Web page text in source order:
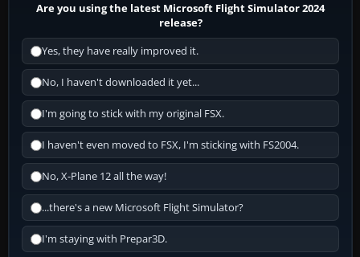
Are you using the latest Microsoft Flight Simulator 2024
release?
Yes, they have really improved it.
No, I haven't downloaded it yet...
I'm going to stick with my original FSX.
I haven't even moved to FSX, I'm sticking with FS2004.
No, X-Plane 12 all the way!
...there's a new Microsoft Flight Simulator?
I'm staying with Prepar3D.